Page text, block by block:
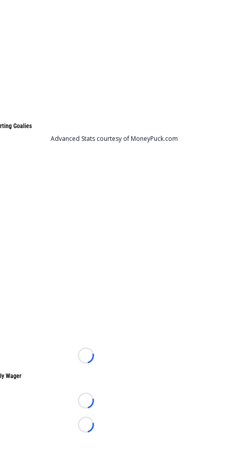
Goalies
Loading...
Wager
Loading...
Loading...